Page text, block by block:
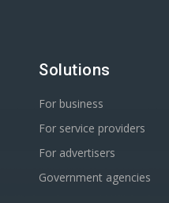
Solutions
For business
For service providers
For advertisers
Government agencies